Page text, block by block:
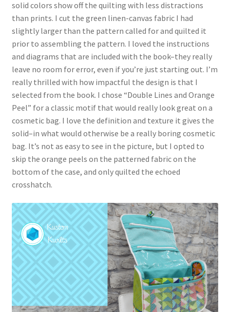
solid colors show off the quilting with less distractions
than prints. I cut the green linen-canvas fabric I had
slightly larger than the pattern called for and quilted it
prior to assembling the pattern. I loved the instructions
and diagrams that are included with the book–they really
leave no room for error, even if you’re just starting out. I’m
really thrilled with how impactful the design is that I
selected from the book. I chose “Double Lines and Orange
Peel” for a classic motif that would really look great on a
cosmetic bag. I love the definition and texture it gives the
solid–in what would otherwise be a really boring cosmetic
bag. It’s not as easy to see in the picture, but I opted to
skip the orange peels on the patterned fabric on the
bottom of the case, and only quilted the echoed
crosshatch.